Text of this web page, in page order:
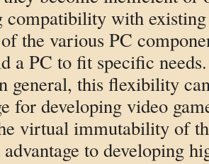
compatibility with
the various PC
a PC to fit specific
general, this flexibility
for developing video
virtual immutability of
to developing